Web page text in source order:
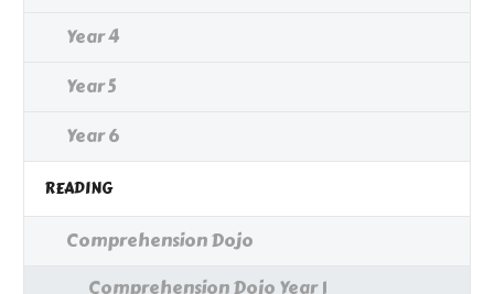
Year 4
Year 5
Year 6
READING
Comprehension Dojo
Comprehension Dojo Year 1